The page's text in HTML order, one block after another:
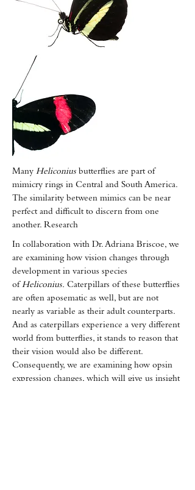
Many Heliconius butterflies are part of
mimicry rings in Central and South America.
The similarity between mimics can be near
perfect and difficult to discern from one
another. Research
In collaboration with Dr. Adriana Briscoe, we
are examining how vision changes through
development in various species
of Heliconius. Caterpillars of these butterflies
are often aposematic as well, but are not
nearly as variable as their adult counterparts.
And as caterpillars experience a very different
world from butterflies, it stands to reason that
their vision would also be different.
Consequently, we are examining how opsin
expression changes, which will give us insight